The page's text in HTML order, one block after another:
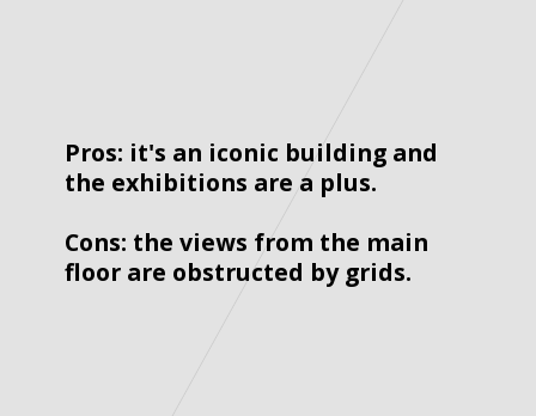
Pros: it's an iconic building and
the exhibitions are a plus.
Cons: the views from the main
floor are obstructed by grids.